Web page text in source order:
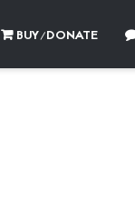
BUY/DONATE